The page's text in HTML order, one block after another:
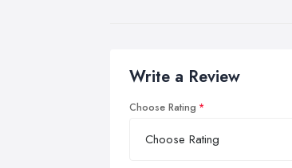
Write a Review
Choose Rating